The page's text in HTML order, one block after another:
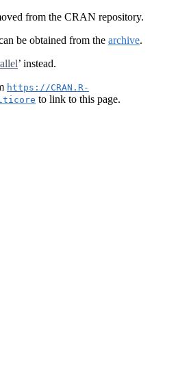
from the CRAN repository.
be obtained from the archive.
’ instead.
https://CRAN.R-
to link to this page.